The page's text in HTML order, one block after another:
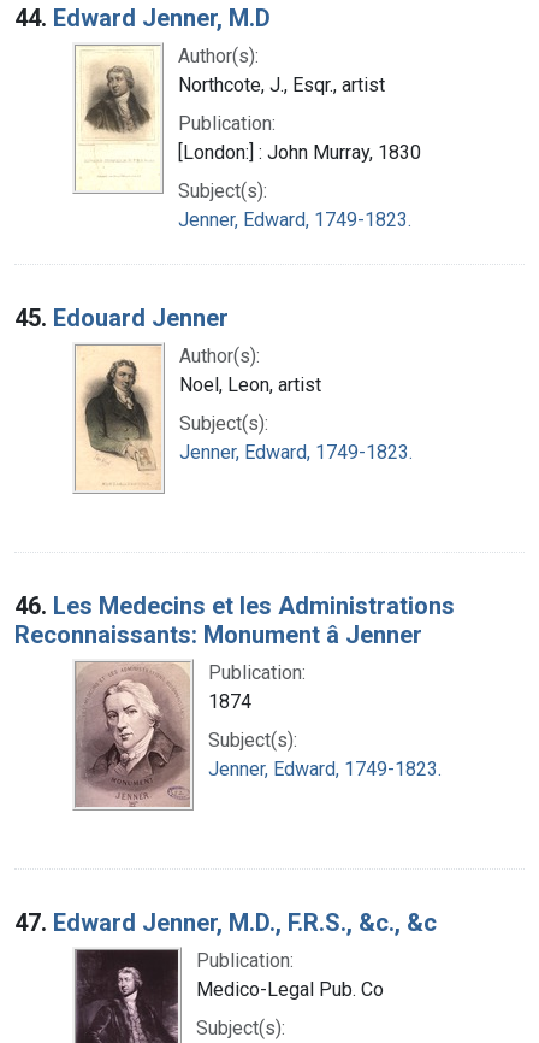
44. Edward Jenner, M.D
Author(s):
Northcote, J., Esqr., artist
Publication:
[London:] : John Murray, 1830
Subject(s):
Jenner, Edward, 1749-1823.
45. Edouard Jenner
Author(s):
Noel, Leon, artist
Subject(s):
Jenner, Edward, 1749-1823.
46. Les Medecins et les Administrations
Reconnaissants: Monument â Jenner
Publication:
1874
Subject(s):
Jenner, Edward, 1749-1823.
47. Edward Jenner, M.D., F.R.S., &c., &c
Publication:
Medico-Legal Pub. Co
Subject(s):